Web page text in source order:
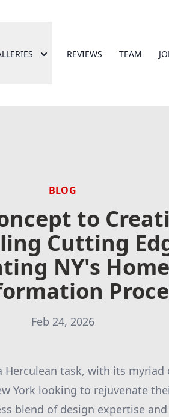
REVIEWS TEAM
BLOG
to
Cutting
NY's Home
Feb 24, 2026
task, with its myriad
York looking to rejuvenate
blend of design expertise